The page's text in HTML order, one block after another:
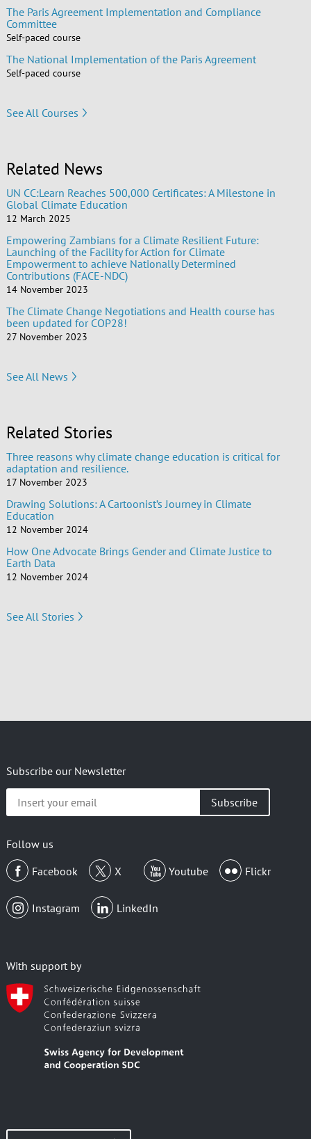
The Paris Agreement Implementation and Compliance
Committee
Self-paced course
The National Implementation of the Paris Agreement
Self-paced course
See All Courses
Related News
UN CC:Learn Reaches 500,000 Certificates: A Milestone in
Global Climate Education
12 March 2025
Empowering Zambians for a Climate Resilient Future:
Launching of the Facility for Action for Climate
Empowerment to achieve Nationally Determined
Contributions (FACE-NDC)
14 November 2023
The Climate Change Negotiations and Health course has
been updated for COP28!
27 November 2023
See All News
Related Stories
Three reasons why climate change education is critical for
adaptation and resilience.
17 November 2023
Drawing Solutions: A Cartoonist’s Journey in Climate
Education
12 November 2024
How One Advocate Brings Gender and Climate Justice to
Earth Data
12 November 2024
See All Stories
Subscribe our Newsletter
your
Follow us
Facebook
X Youtube Flickr
Instagram LinkedIn
With support by